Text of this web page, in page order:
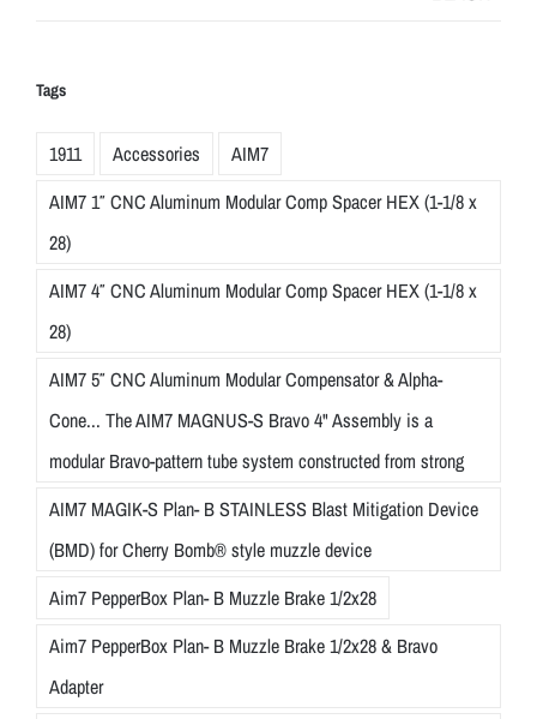
Tags
1911 Accessories
AIM7
AIM7 1″ CNC Aluminum Modular Comp Spacer HEX (1-1/8 x
28)
AIM7 4″ CNC Aluminum Modular Comp Spacer HEX (1-1/8 x
28)
AIM7 5″ CNC Aluminum Modular Compensator & Alpha-
Cone... The AIM7 MAGNUS-S Bravo 4" Assembly is a
modular Bravo-pattern tube system constructed from strong
AIM7 MAGIK-S Plan- B STAINLESS Blast Mitigation Device
(BMD) for Cherry Bomb® style muzzle device
Aim7 PepperBox Plan- B Muzzle Brake 1/2x28
Aim7 PepperBox Plan- B Muzzle Brake 1/2x28 & Bravo
Adapter